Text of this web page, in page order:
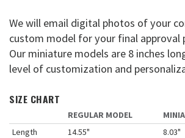
We will email digital photos of your
custom model for your final approval
Our miniature models are 8 inches
level of customization and
SIZE CHART
REGULAR MODEL
Length
14.55"
8.03"